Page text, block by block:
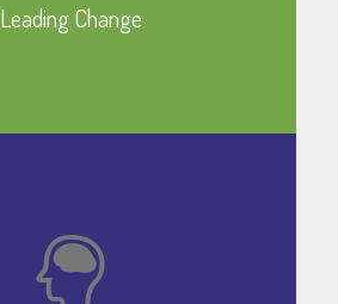
Leading Change
Learn More